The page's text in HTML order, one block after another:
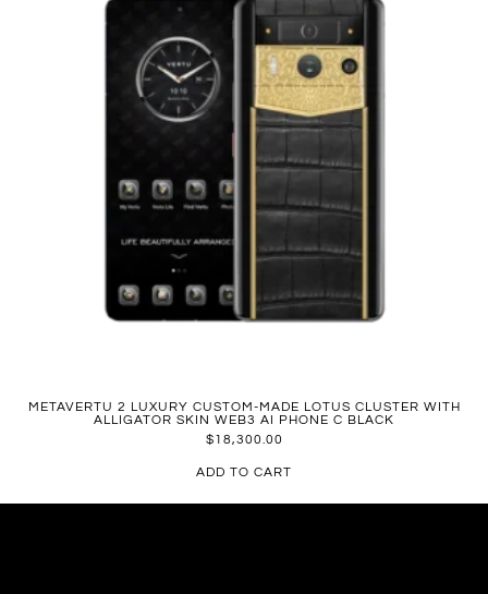
METAVERTU 2 LUXURY CUSTOM-MADE LOTUS CLUSTER WITH
ALLIGATOR SKIN WEB3 AI PHONE C BLACK
$18,300.00
ADD TO CART